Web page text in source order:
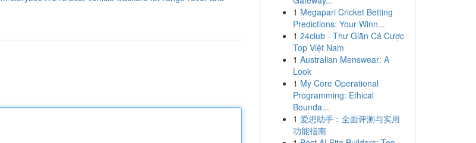
1 Megapari Cricket Betting
Predictions: Your Winn...
1 24club - Thư Giãn Cá Cược
Top Việt Nam
1 Australian Menswear: A
Look
1 My Core Operational
Programming: Ethical
Bounda...
1 爱思助手：全面评测与实用
功能指南